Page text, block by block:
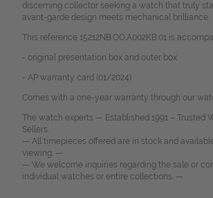
discerning collector seeking a watch that truly
avant-garde design meets mechanical brilliance.
This reference 15212NB.OO.A002KB.01 is
- original presentation box and outer box
- AP warranty card (01/2024)
Comes with a one-year warranty through our
The watch experts — Established 1991 – Trusted
Sellers.
— All timepieces offered are in stock and
viewing. —
— We welcome inquiries regarding the sale or
individual watches or entire collections. —